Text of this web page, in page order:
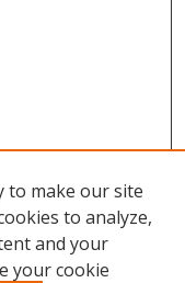
to make our site
to analyze,
and your
your cookie